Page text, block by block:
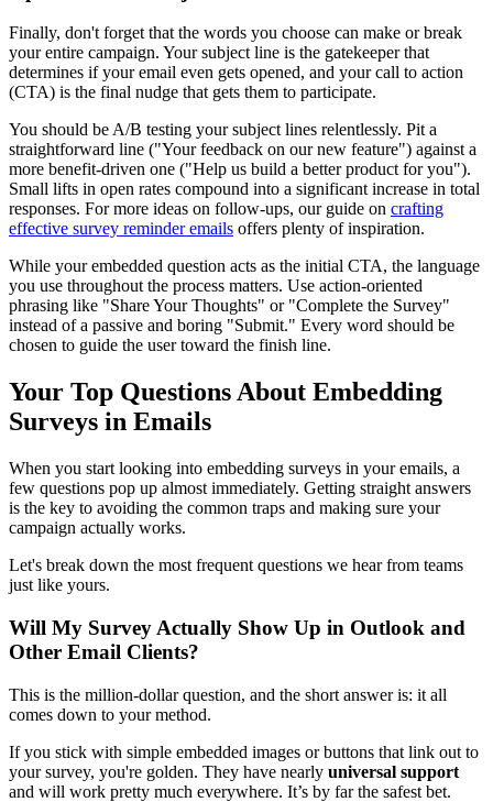
Finally, don't forget that the words you choose can make or break
your entire campaign. Your subject line is the gatekeeper that
determines if your email even gets opened, and your call to action
(CTA) is the final nudge that gets them to participate.
You should be A/B testing your subject lines relentlessly. Pit a
straightforward line ("Your feedback on our new feature") against a
more benefit-driven one ("Help us build a better product for you").
Small lifts in open rates compound into a significant increase in total
responses. For more ideas on follow-ups, our guide on crafting
effective survey reminder emails offers plenty of inspiration.
While your embedded question acts as the initial CTA, the language
you use throughout the process matters. Use action-oriented
phrasing like "Share Your Thoughts" or "Complete the Survey"
instead of a passive and boring "Submit." Every word should be
chosen to guide the user toward the finish line.
Your Top Questions About Embedding
Surveys in Emails
When you start looking into embedding surveys in your emails, a
few questions pop up almost immediately. Getting straight answers
is the key to avoiding the common traps and making sure your
campaign actually works.
Let's break down the most frequent questions we hear from teams
just like yours.
Will My Survey Actually Show Up in Outlook and
Other Email Clients?
This is the million-dollar question, and the short answer is: it all
comes down to your method.
If you stick with simple embedded images or buttons that link out to
your survey, you're golden. They have nearly universal support
and will work pretty much everywhere. It’s by far the safest bet.